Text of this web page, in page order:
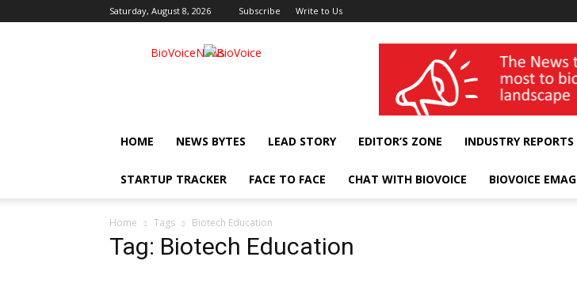
Saturday, August 8, 2026 Subscribe Write to Us
BioVoiceNews wellness India Expo
HOME NEWS BYTES LEAD STORY EDITOR’S ZONE INDUSTRY REPORTS
STARTUP TRACKER FACE TO FACE CHAT WITH BIOVOICE BIOVOICE EMAG
Home Tags Biotech Education
Tag: Biotech Education